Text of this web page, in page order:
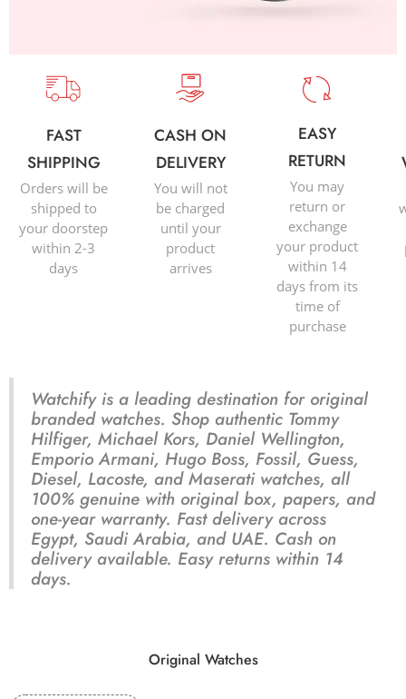
FAST
SHIPPING
Orders will be
shipped to
your doorstep
within 2-3
days
CASH ON
DELIVERY
You will not
be charged
until your
product
arrives
EASY
RETURN
You may
return or
exchange
your product
within 14
days from its
time of
purchase
Watchify is a leading destination for original
branded watches. Shop authentic Tommy
Hilfiger, Michael Kors, Daniel Wellington,
Emporio Armani, Hugo Boss, Fossil, Guess,
Diesel, Lacoste, and Maserati watches, all
100% genuine with original box, papers, and
one-year warranty. Fast delivery across
Egypt, Saudi Arabia, and UAE. Cash on
delivery available. Easy returns within 14
days.
Original Watches